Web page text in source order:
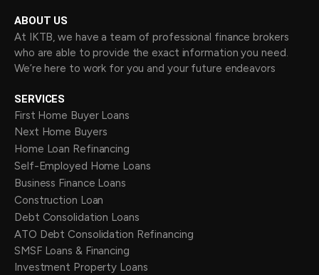
ABOUT US
At IKTB, we have a team of professional finance brokers
who are able to provide the exact information you need.
We’re here to work for you and your future endeavors
SERVICES
First Home Buyer Loans
Next Home Buyers
Home Loan Refinancing
Self-Employed Home Loans
Business Finance Loans
Construction Loan
Debt Consolidation Loans
ATO Debt Consolidation Refinancing
SMSF Loans & Financing
Investment Property Loans